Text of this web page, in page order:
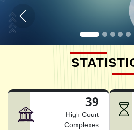
Home page carousel Previous button
39
High Court
Complexes